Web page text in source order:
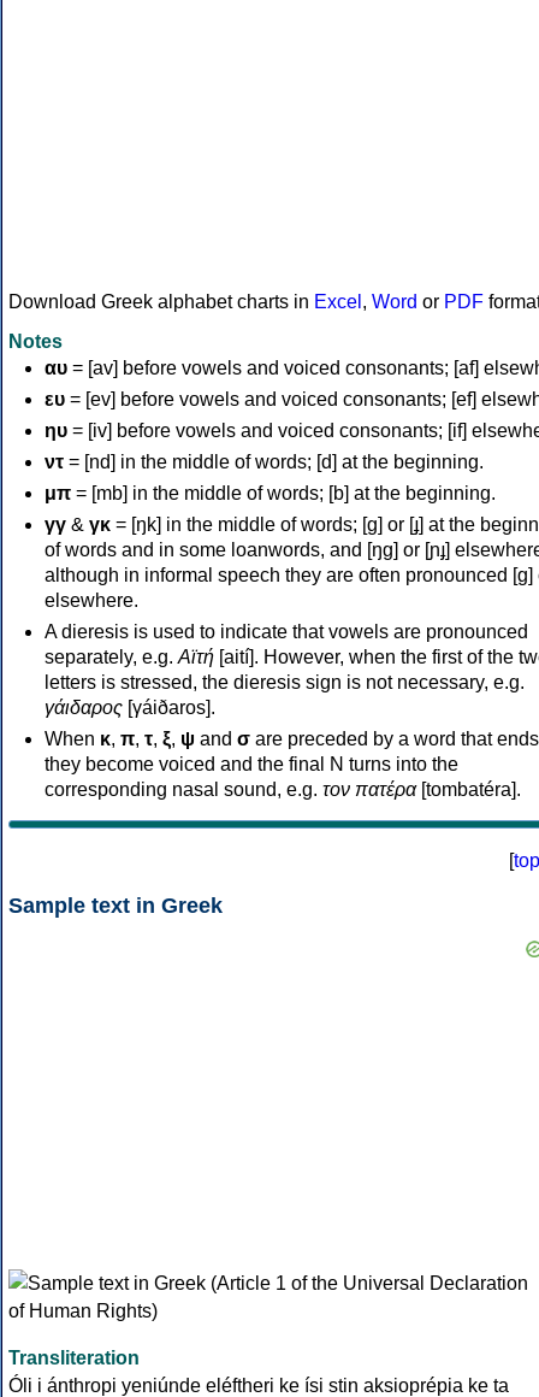
Download Greek alphabet charts in Excel , Word or PDF
Notes
αυ = [av] before vowels and voiced consonants; [af]
ευ = [ev] before vowels and voiced consonants; [ef]
ηυ = [iv] before vowels and voiced consonants; [if]
ντ = [nd] in the middle of words; [d] at the beginning.
μπ = [mb] in the middle of words; [b] at the beginning.
γγ & γκ = [ŋk] in the middle of words; [ɡ] or [ɟ] at the
of words and in some loanwords, and [ŋɡ] or [ɲɟ]
although in informal speech they are often pronounced [ɡ]
elsewhere.
A dieresis is used to indicate that vowels are pronounced
separately, e.g. Αϊτή [aití]. However, when the first of the
letters is stressed, the dieresis sign is not necessary, e.g.
γάιδαρος [γáiðaros].
When κ, π, τ, ξ, ψ and σ are preceded by a word that
they become voiced and the final N turns into the
corresponding nasal sound, e.g. τον πατέρα[tombatéra].
[top
Sample text in Greek
Transliteration
Óli i ánthropi yeniúnde eléftheri ke ísi stin aksioprépia ke ta